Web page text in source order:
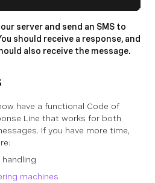
server and send an SMS to
should receive a response, and
also receive the message.
have a functional Code of
Line that works for both
If you have more time,
machines